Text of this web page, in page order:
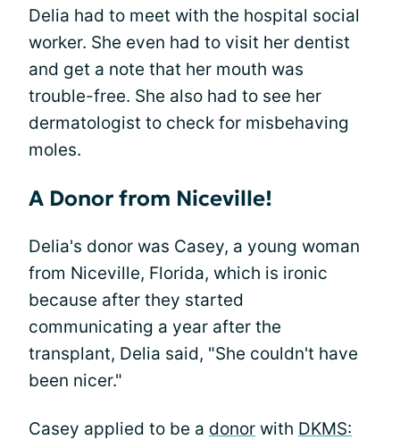
Delia had to meet with the hospital social
worker. She even had to visit her dentist
and get a note that her mouth was
trouble-free. She also had to see her
dermatologist to check for misbehaving
moles.
A Donor from Niceville!
Delia's donor was Casey, a young woman
from Niceville, Florida, which is ironic
because after they started
communicating a year after the
transplant, Delia said, "She couldn't have
been nicer."
Casey applied to be a donor with DKMS: